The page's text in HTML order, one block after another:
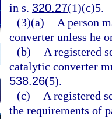
in s. 320.27(1)(c)5.
(3)(a)
A person
converter unless he
(b)
A registered
catalytic converter
538.26(5).
(c)
A registered
the requirements of